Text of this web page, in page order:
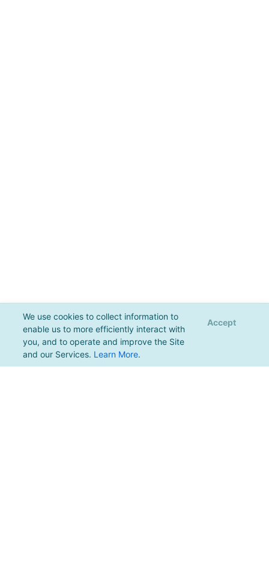
We use cookies to collect information to
enable us to more efficiently interact with
you, and to operate and improve the Site
and our Services. Learn More.
Accept